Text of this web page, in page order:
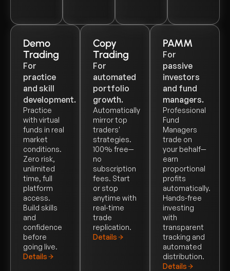
Demo
Trading
For
practice
and skill
development.
Practice
with virtual
funds in real
market
conditions.
Zero risk,
unlimited
time, full
platform
access.
Build skills
and
confidence
before
going live.
Details
Copy
Trading
For
automated
portfolio
growth.
Automatically
mirror top
traders'
strategies.
100% free—
no
subscription
fees. Start
or stop
anytime with
real-time
trade
replication.
Details
PAMM
For
passive
investors
and fund
managers.
Professional
Fund
Managers
trade on
your behalf—
earn
proportional
profits
automatically.
Hands-free
investing
with
transparent
tracking and
automated
distribution.
Details